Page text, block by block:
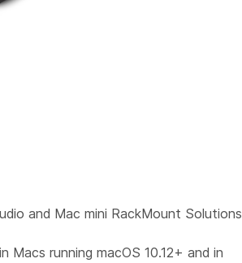
and Mac mini RackMount Solutions
Macs running macOS 10.12+ and in